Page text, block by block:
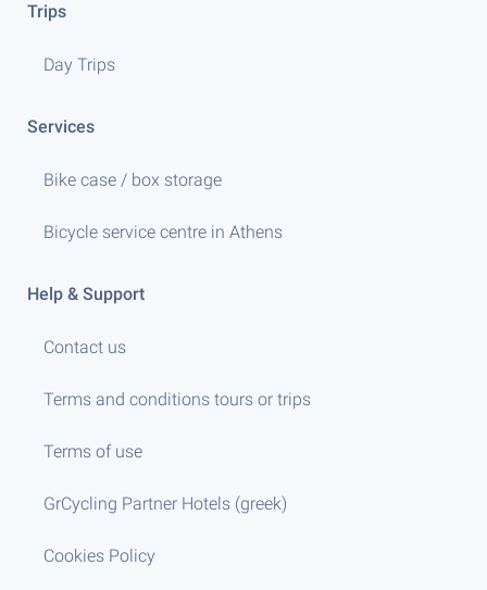
Trips
Day Trips
Services
Bike case / box storage
Bicycle service centre in Athens
Help & Support
Contact us
Terms and conditions tours or trips
Terms of use
GrCycling Partner Hotels (greek)
Cookies Policy